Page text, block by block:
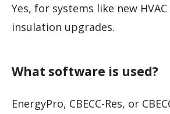
Yes, for systems like new
insulation upgrades.
What software is used?
EnergyPro, CBECC-Res, or